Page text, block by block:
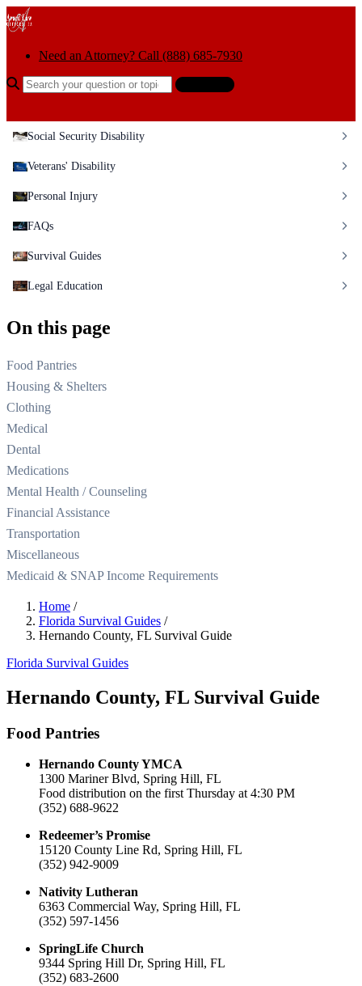
Skip to content
Need an Attorney? Call (888) 685-7930
Search the help center
Social Security Disability
Veterans' Disability
Personal Injury
FAQs
Survival Guides
Legal Education
On this page
Food Pantries
Housing & Shelters
Clothing
Medical
Dental
Medications
Mental Health / Counseling
Financial Assistance
Transportation
Miscellaneous
Medicaid & SNAP Income Requirements
Home /
Florida Survival Guides /
Hernando County, FL Survival Guide
Florida Survival Guides
Hernando County, FL Survival Guide
Food Pantries
Hernando County YMCA
1300 Mariner Blvd, Spring Hill, FL
Food distribution on the first Thursday at 4:30 PM
(352) 688-9622
Redeemer’s Promise
15120 County Line Rd, Spring Hill, FL
(352) 942-9009
Nativity Lutheran
6363 Commercial Way, Spring Hill, FL
(352) 597-1456
SpringLife Church
9344 Spring Hill Dr, Spring Hill, FL
(352) 683-2600